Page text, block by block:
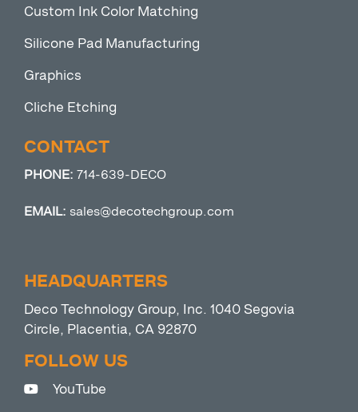
Custom Ink Color Matching
Silicone Pad Manufacturing
Graphics
Cliche Etching
CONTACT
PHONE: 714-639-DECO
EMAIL: sales@decotechgroup.com
HEADQUARTERS
Deco Technology Group, Inc. 1040 Segovia
Circle, Placentia, CA 92870
FOLLOW US
YouTube